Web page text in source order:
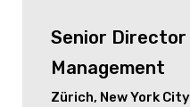
Senior
Management
Zürich, New York City